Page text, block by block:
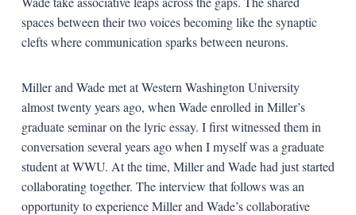
spaces between their two voices becoming like the synaptic
clefts where communication sparks between neurons.
Miller and Wade met at Western Washington University
almost twenty years ago, when Wade enrolled in Miller’s
graduate seminar on the lyric essay. I first witnessed them in
conversation several years ago when I myself was a graduate
student at WWU. At the time, Miller and Wade had just started
collaborating together. The interview that follows was an
opportunity to experience Miller and Wade’s collaborative